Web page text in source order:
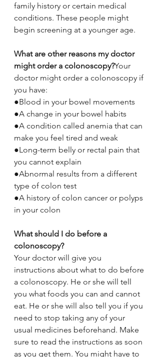
family history or certain medical
conditions. These people might
begin screening at a younger age.
What are other reasons my doctor
might order a colonoscopy?Your
doctor might order a colonoscopy if
you have:
●Blood in your bowel movements
●A change in your bowel habits
●A condition called anemia that can
make you feel tired and weak
●Long-term belly or rectal pain that
you cannot explain
●Abnormal results from a different
type of colon test
●A history of colon cancer or polyps
in your colon
What should I do before a
colonoscopy?
Your doctor will give you
instructions about what to do before
a colonoscopy. He or she will tell
you what foods you can and cannot
eat. He or she will also tell you if you
need to stop taking any of your
usual medicines beforehand. Make
sure to read the instructions as soon
as you get them. You might have to